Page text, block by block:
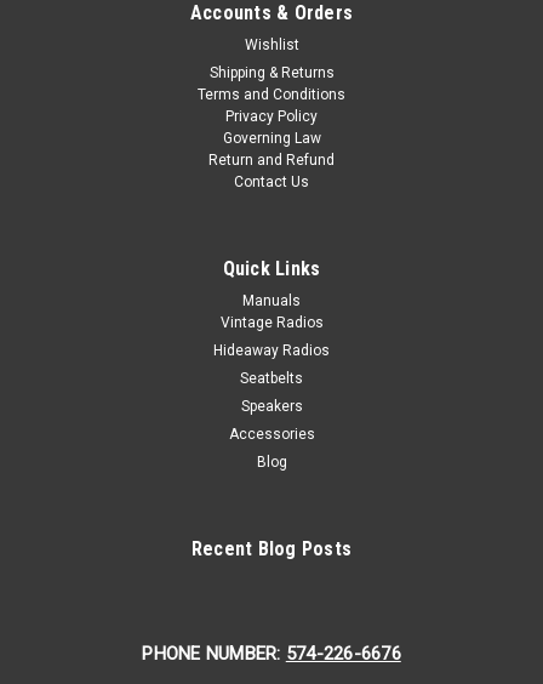
Accounts & Orders
Wishlist
Shipping & Returns
Terms and Conditions
Privacy Policy
Governing Law
Return and Refund
Contact Us
Quick Links
Manuals
Vintage Radios
Hideaway Radios
Seatbelts
Speakers
Accessories
Blog
Recent Blog Posts
PHONE NUMBER: 574-226-6676